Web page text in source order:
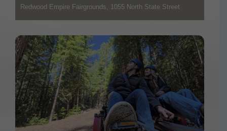
Redwood Empire Fairgrounds, 1055 North State Street